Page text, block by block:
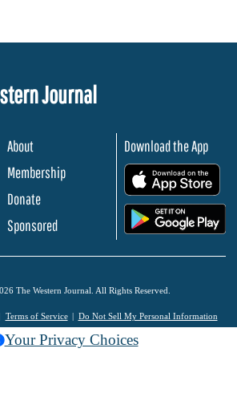
Journal
About
Membership
Donate
Sponsored
Download the App
The Western Journal. All Rights Reserved.
Terms of Service Do Not Sell My Personal Information
Your Privacy Choices